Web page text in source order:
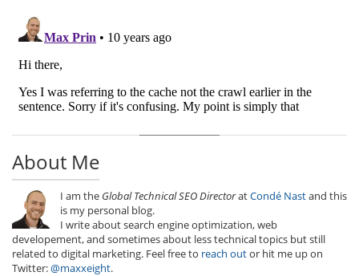
About Me
I am the Global Technical SEO DirectoratCondé Nastand this
is my personal blog.
I write about search engine optimization, web
developement, and sometimes about less technical topics but still
related to digital marketing. Feel free to reach outor hit me up on
Twitter:@maxxeight.